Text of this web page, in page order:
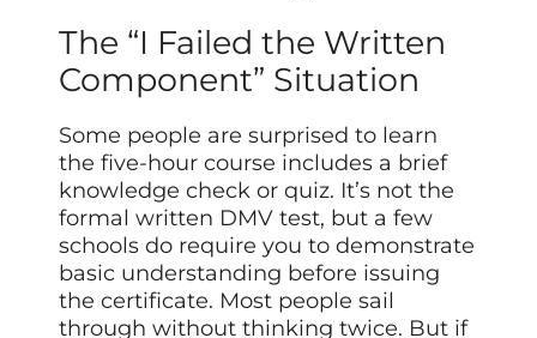
The “I Failed the Written
Component” Situation
Some people are surprised to learn
the five-hour course includes a brief
knowledge check or quiz. It’s not the
formal written DMV test, but a few
schools do require you to demonstrate
basic understanding before issuing
the certificate. Most people sail
through without thinking twice. But if